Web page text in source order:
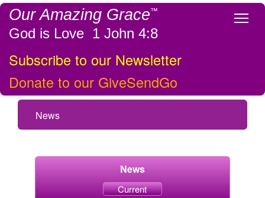
Our Amazing Grace™
God is Love 1 John 4:8
Subscribe to our Newsletter
Donate to our GiveSendGo
News
News
Current